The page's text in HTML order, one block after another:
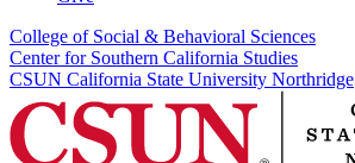
College of Social & Behavioral Sciences
Center for Southern California Studies
CSUN California State University Northridge